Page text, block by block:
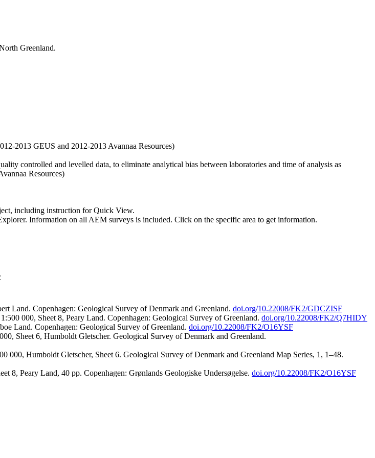
Greenland.
2013 GEUS and 2012-2013 Avannaa Resources)
controlled and levelled data, to eliminate analytical bias between laboratories and time of analysis as
Resources)
including instruction for Quick View.
Information on all AEM surveys is included. Click on the specific area to get information.
Land. Copenhagen: Geological Survey of Denmark and Greenland. doi.org/10.22008/FK2/GDCZISF
000, Sheet 8, Peary Land. Copenhagen: Geological Survey of Greenland. doi.org/10.22008/FK2/Q7HIDY
Land. Copenhagen: Geological Survey of Greenland. doi.org/10.22008/FK2/O16YSF
Sheet 6, Humboldt Gletscher. Geological Survey of Denmark and Greenland.
000, Humboldt Gletscher, Sheet 6. Geological Survey of Denmark and Greenland Map Series, 1, 1–48.
8, Peary Land, 40 pp. Copenhagen: Grønlands Geologiske Undersøgelse. doi.org/10.22008/FK2/O16YSF